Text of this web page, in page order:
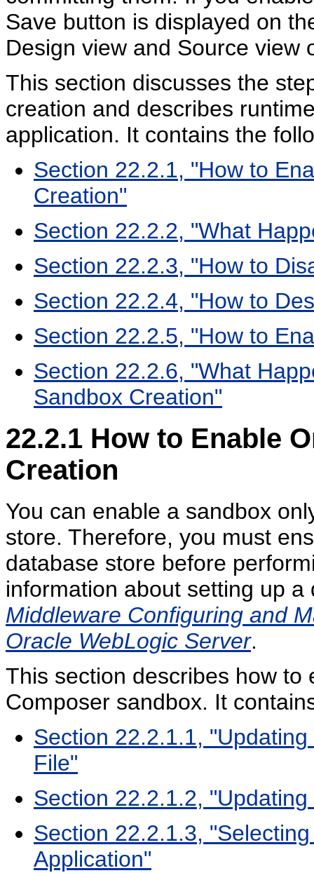
Save button is displayed on
Design view and Source view
This section discusses the
creation and describes
application. It contains the
Section 22.2.1, "How to
Creation"
Section 22.2.2, "What
Section 22.2.3, "How to
Section 22.2.4, "How to
Section 22.2.5, "How to
Section 22.2.6, "What
Sandbox Creation"
22.2.1 How to Enable
Creation
You can enable a sandbox
store. Therefore, you must
database store before
information about setting up
Middleware Configuring and
Oracle WebLogic Server.
This section describes how
Composer sandbox. It
Section 22.2.1.1,
File"
Section 22.2.1.2,
Section 22.2.1.3,
Application"